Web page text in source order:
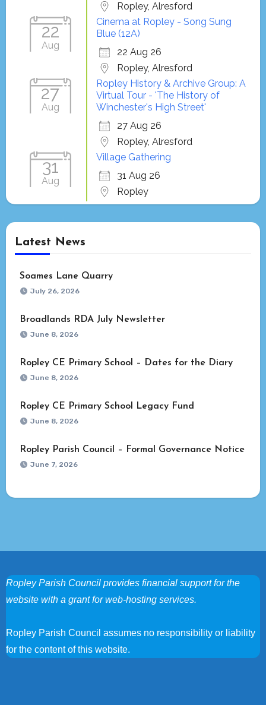
Ropley, Alresford
22
Aug
Cinema at Ropley - Song Sung
Blue (12A)
22 Aug 26
Ropley, Alresford
27
Aug
Ropley History & Archive Group: A
Virtual Tour - 'The History of
Winchester's High Street'
27 Aug 26
Ropley, Alresford
31
Aug
Village Gathering
31 Aug 26
Ropley
Latest News
Soames Lane Quarry
July 26, 2026
Broadlands RDA July Newsletter
June 8, 2026
Ropley CE Primary School – Dates for the Diary
June 8, 2026
Ropley CE Primary School Legacy Fund
June 8, 2026
Ropley Parish Council – Formal Governance Notice
June 7, 2026
Ropley Parish Council provides financial support for the
website with a grant for web-hosting services.
Ropley Parish Council assumes no responsibility or liability
for the content of this website.